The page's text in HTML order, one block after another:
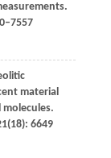
material
(18): 6649